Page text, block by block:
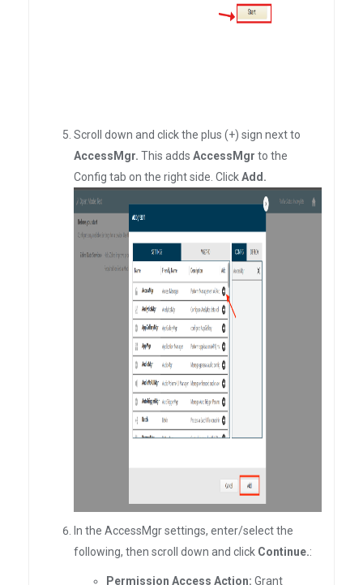
Scroll down and click the plus (+) sign next to
AccessMgr. This adds AccessMgr to the
Config tab on the right side. ClickAdd.
In the AccessMgr settings, enter/select the
following, then scroll down and click Continue.:
Permission Access Action: Grant